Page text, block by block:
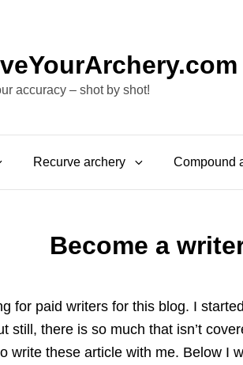
accuracy – shot by shot!
Recurve archery Compound
Become a
for paid writers for this blog. I
still, there is so much that isn’t
write these article with me. Below I